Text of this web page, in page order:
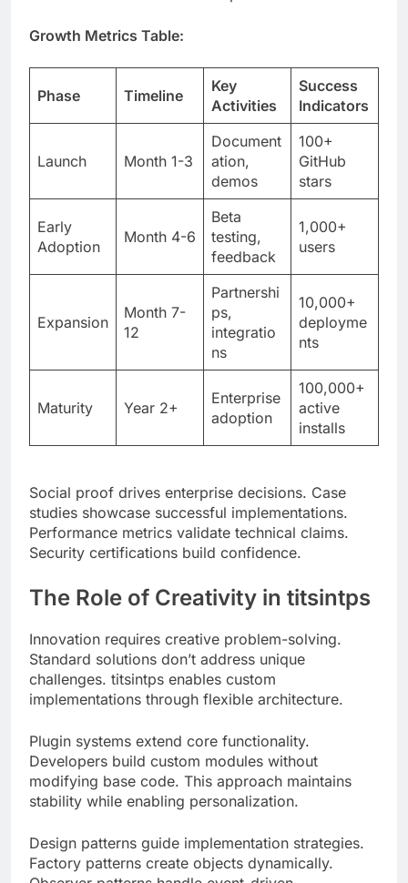
Launch Month 1-3
Document
ation,
demos
100+
GitHub
stars
Early
Month 4-6
Beta
testing,
feedback
1,000+
users
Expansion
Month 7-
Partnershi
ps,
integratio
ns
10,000+
deployme
nts
Maturity Year 2+
Enterprise
adoption
100,000+
active
Social proof drives enterprise decisions. Case
studies showcase successful implementations.
The Role of Creativity in titsintps
Innovation requires creative problem-solving.
Standard solutions don’t address unique
challenges. titsintps enables custom
Plugin systems extend core functionality.
Developers build custom modules without
modifying base code. This approach maintains
Design patterns guide implementation strategies.
Factory patterns create objects dynamically.
Observer patterns handle event-driven
switching at runtime.